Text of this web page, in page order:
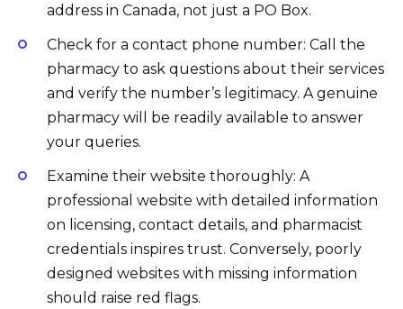
address in Canada, not just a PO Box.
Check for a contact phone number: Call the
pharmacy to ask questions about their services
and verify the number’s legitimacy. A genuine
pharmacy will be readily available to answer
your queries.
Examine their website thoroughly: A
professional website with detailed information
on licensing, contact details, and pharmacist
credentials inspires trust. Conversely, poorly
designed websites with missing information
should raise red flags.